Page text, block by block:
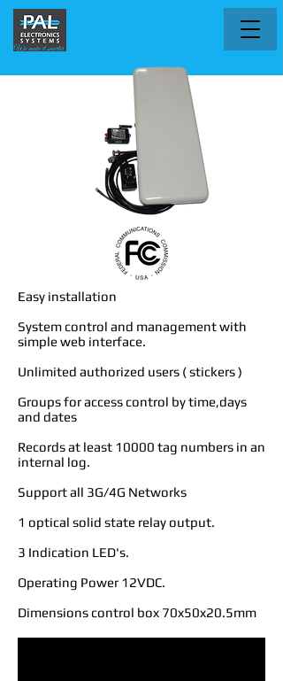
Easy installation
System control and management with
simple web interface.
Unlimited authorized users ( stickers )
Groups for access control by time,days
and dates
Records at least 10000 tag numbers in an
internal log.
Support all 3G/4G Networks
1 optical solid state relay output.
3 Indication LED's.
Operating Power 12VDC.
Dimensions control box 70x50x20.5mm